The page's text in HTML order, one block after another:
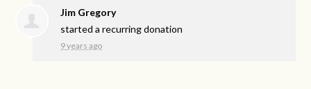
Jim Gregory
started a recurring donation
9 years ago